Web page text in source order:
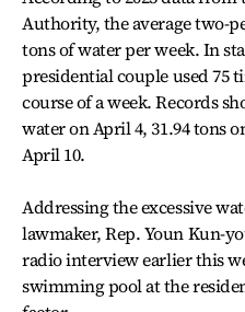
Authority, the average two-
tons of water per week. In
presidential couple used 75
course of a week. Records
water on April 4, 31.94 tons
April 10.
Addressing the excessive
lawmaker, Rep. Youn Kun-
radio interview earlier this
swimming pool at the